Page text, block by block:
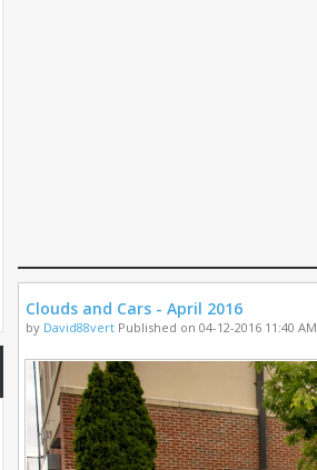
Clouds and Cars - April 2016
by David88vertPublished on 04-12-2016 11:40 AM